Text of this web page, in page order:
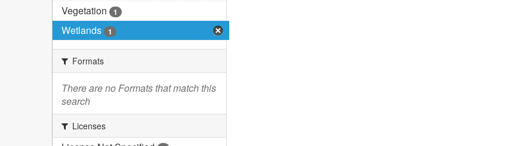
Vegetation 1
Wetlands 1
Formats
There are no Formats that match this
search
Licenses